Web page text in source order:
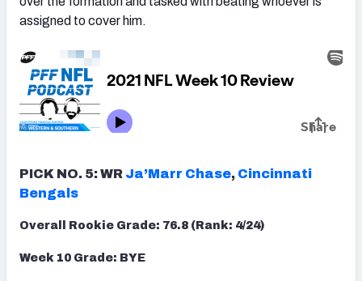
assigned to cover him.
PICK NO. 5: WR Ja’Marr Chase, Cincinnati
Bengals
Overall Rookie Grade: 76.8 (Rank: 4/24)
Week 10 Grade: BYE